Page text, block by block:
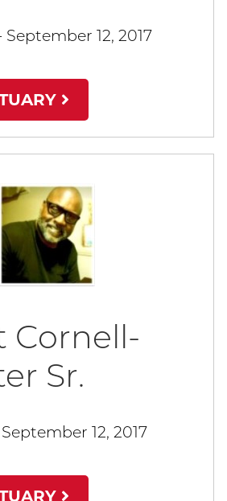
September 12, 2017
Cornell-
Sr.
12, 2017